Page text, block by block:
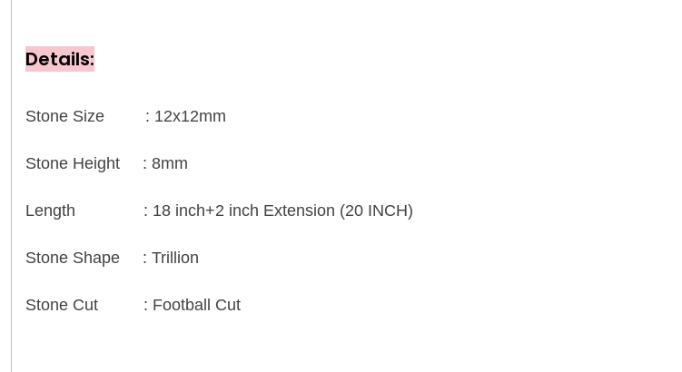
Details:
Stone Size : 12x12mm
Stone Height : 8mm
Length : 18 inch+2 inch Extension (20 INCH)
Stone Shape : Trillion
Stone Cut : Football Cut